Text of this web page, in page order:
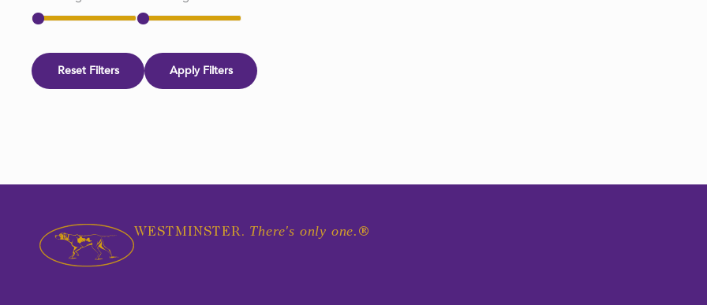
Reset Filters Apply Filters
WESTMINSTER. There's only one. ®